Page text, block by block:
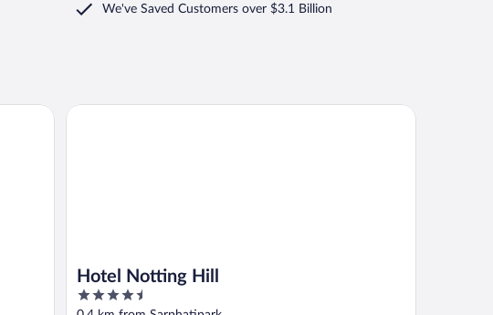
We've Saved Customers over $3.1 Billion
Hotel Notting Hill
4.5
out
Hotel Notting Hill